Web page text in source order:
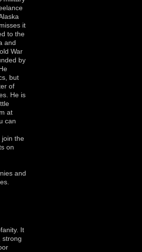
it
to the
and
War
by
but
of
He is
at
can
join the
on
and
It
strong